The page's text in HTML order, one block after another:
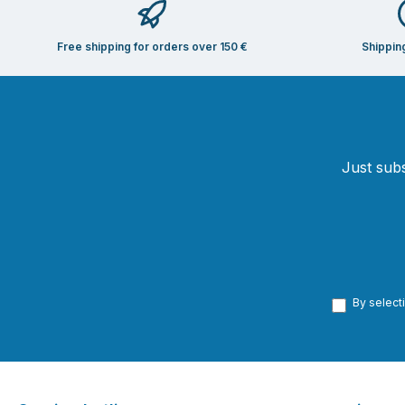
Free shipping for orders over 150 €
Just
By